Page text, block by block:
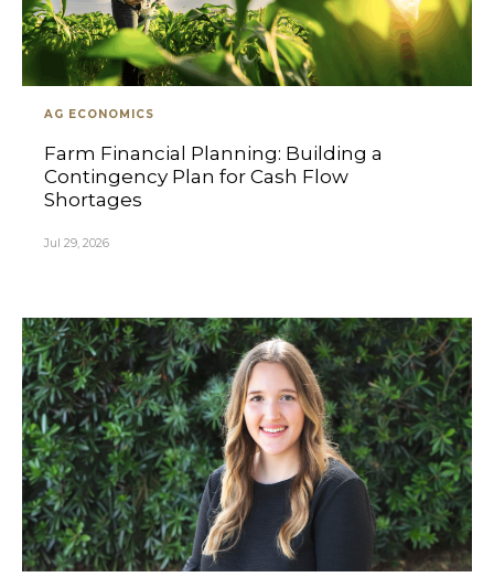
AG ECONOMICS
Farm Financial Planning: Building a
Contingency Plan for Cash Flow
Shortages
Jul 29, 2026